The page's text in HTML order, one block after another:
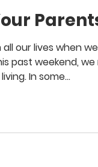
our lives when
past weekend,
In some...